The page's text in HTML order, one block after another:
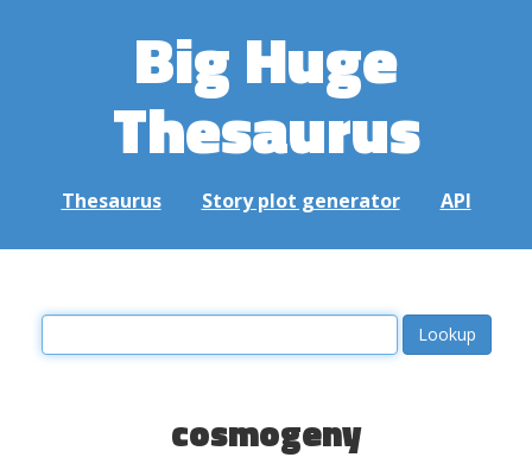
Big Huge
Thesaurus
Thesaurus Story plot generator API
cosmogeny